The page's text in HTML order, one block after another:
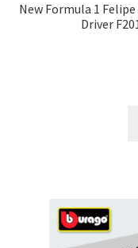
New Formula 1 Felipe
Driver